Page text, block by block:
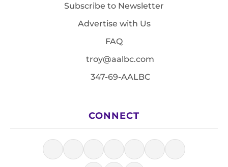
Subscribe to Newsletter
Advertise with Us
FAQ
troy@aalbc.com
347-69-AALBC
CONNECT